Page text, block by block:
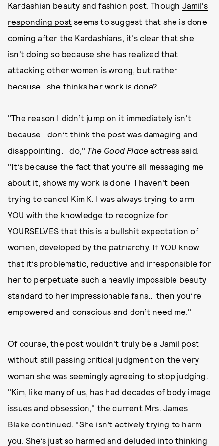
Kardashian beauty and fashion post. Though Jamil's
responding post seems to suggest that she is done
coming after the Kardashians, it's clear that she
isn't doing so because she has realized that
attacking other women is wrong, but rather
because...she thinks her work is done?
"The reason I didn’t jump on it immediately isn’t
because I don’t think the post was damaging and
disappointing. I do," The Good Place actress said.
"It’s because the fact that you’re all messaging me
about it, shows my work is done. I haven't been
trying to cancel Kim K. I was always trying to arm
YOU with the knowledge to recognize for
YOURSELVES that this is a bullshit expectation of
women, developed by the patriarchy. If YOU know
that it’s problematic, reductive and irresponsible for
her to perpetuate such a heavily impossible beauty
standard to her impressionable fans... then you’re
empowered and conscious and don’t need me."
Of course, the post wouldn't truly be a Jamil post
without still passing critical judgment on the very
woman she was seemingly agreeing to stop judging.
"Kim, like many of us, has had decades of body image
issues and obsession," the current Mrs. James
Blake continued. "She isn’t actively trying to harm
you. She’s just so harmed and deluded into thinking